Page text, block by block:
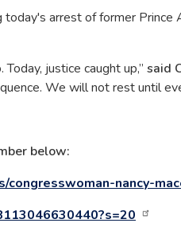
today's arrest of former Prince
justice caught up,” said
We will not rest until
below:
congresswoman-nancy-